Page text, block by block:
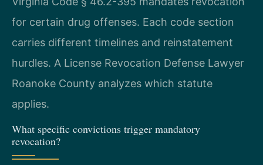
for certain drug offenses. Each code section
carries different timelines and reinstatement
hurdles. A License Revocation Defense Lawyer
Roanoke County analyzes which statute
applies.
What specific convictions trigger mandatory
revocation?